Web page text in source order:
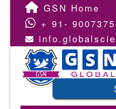
GSN Home
+ 91-